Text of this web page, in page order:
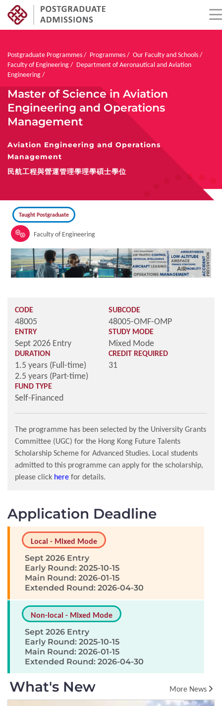
main
content
Breadcrumb
Postgraduate Programmes Programmes
Our Faculty and Schools
Faculty of Engineering
Department of Aeronautical and Aviation
Engineering
Master of Science in Aviation
Engineering and Operations
Management
Aviation Engineering and Operations
Management
民航工程與營運管理學理學碩士學位
Taught Postgraduate
Faculty of Engineering
CODE
48005
SUBCODE
48005-OMF-OMP
ENTRY
Sept 2026 Entry
STUDY MODE
Mixed Mode
DURATION
1.5 years (Full-time)
2.5 years (Part-time)
CREDIT REQUIRED
31
FUND TYPE
Self-Financed
The programme has been selected by the University Grants
Committee (UGC) for the Hong Kong Future Talents
Scholarship Scheme for Advanced Studies. Local students
admitted to this programme can apply for the scholarship,
please click here for details.
Application Deadline
Local - Mixed Mode
Sept 2026 Entry
Early Round: 2025-10-15
Main Round: 2026-01-15
Extended Round: 2026-04-30
Non-local - Mixed Mode
Sept 2026 Entry
Early Round: 2025-10-15
Main Round: 2026-01-15
Extended Round: 2026-04-30
What's New More News